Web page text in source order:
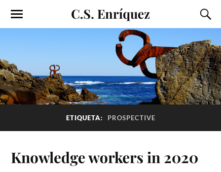
C.S. Enríquez
ETIQUETA: PROSPECTIVE
Knowledge workers in 2020